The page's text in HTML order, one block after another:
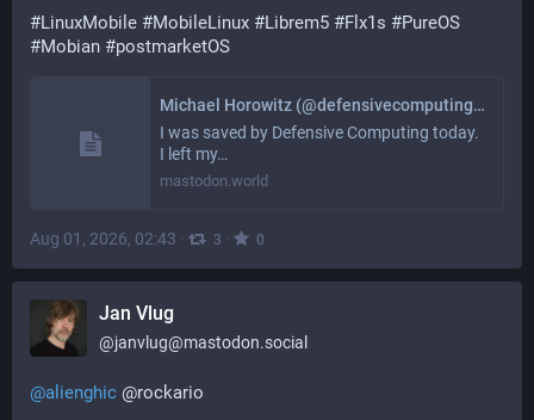
#LinuxMobile #MobileLinux #Librem5 #Flx1s #PureOS
#Mobian #postmarketOS
Michael Horowitz (@defensivecomputing@mastodon.world)
I was saved by Defensive Computing today.
I left my…
mastodon.world
Aug 01, 2026, 02:43 · 3 · 0
Jan Vlug
@janvlug@mastodon.social
@alienghic @rockario